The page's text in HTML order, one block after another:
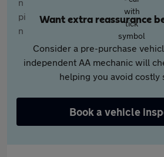
Want extra reassurance
Consider a pre-purchase
independent AA mechanic will
helping you avoid costly
Book a vehicle